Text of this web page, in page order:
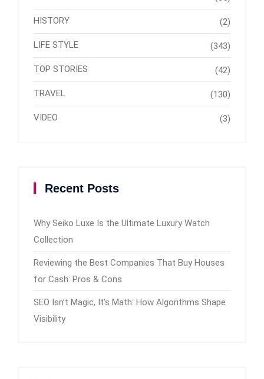
HISTORY (2)
LIFE STYLE (343)
TOP STORIES (42)
TRAVEL (130)
VIDEO (3)
Recent Posts
Why Seiko Luxe Is the Ultimate Luxury Watch
Collection
Reviewing the Best Companies That Buy Houses
for Cash: Pros & Cons
SEO Isn’t Magic, It’s Math: How Algorithms Shape
Visibility